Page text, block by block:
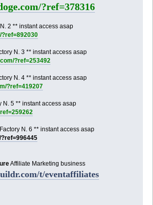
?ref=378316
2 ** instant access asap
N. 3 ** instant access asap
?ref=253492
N. 4 ** instant access asap
?ref=419207
N. 5 ** instant access asap
Factory N. 6 ** instant access asap
Affiliate Marketing business
t/eventaffiliates